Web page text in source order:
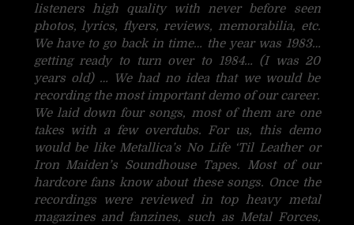
listeners high quality with never before seen
photos, lyrics, flyers, reviews, memorabilia, etc.
We have to go back in time… the year was 1983…
getting ready to turn over to 1984… (I was 20
years old) … We had no idea that we would be
recording the most important demo of our career.
We laid down four songs, most of them are one
takes with a few overdubs. For us, this demo
would be like Metallica’s No Life ‘Til Leather or
Iron Maiden’s Soundhouse Tapes. Most of our
hardcore fans know about these songs. Once the
recordings were reviewed in top heavy metal
magazines and fanzines, such as Metal Forces,